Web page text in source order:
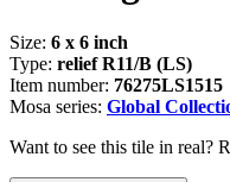
Size: 6 x 6 inch
Type: relief R11/B (LS)
Item number: 76275LS1515
Mosa series: Global
Want to see this tile in real?